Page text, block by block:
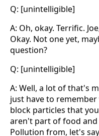
Q: [unintelligible]
A: Oh, okay. Terrific.
Okay. Not one yet,
question?
Q: [unintelligible]
A: Well, a lot of that's
just have to
block particles that
aren't part of food
Pollution from, let's